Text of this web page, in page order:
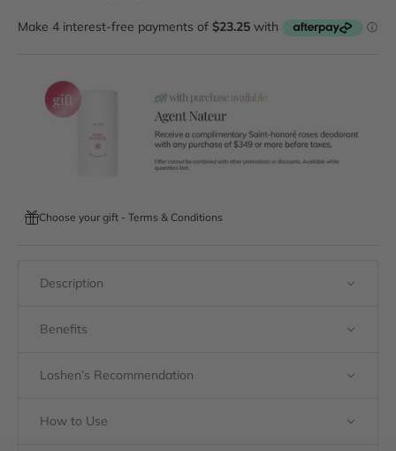
Choose your gift - Terms & Conditions
Description
Benefits
Loshen’s Recommendation
How to Use